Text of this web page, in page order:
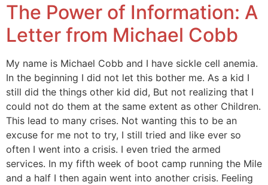
The Power of Information: A
Letter from Michael Cobb
My name is Michael Cobb and I have sickle cell anemia.
In the beginning I did not let this bother me. As a kid I
still did the things other kid did, But not realizing that I
could not do them at the same extent as other Children.
This lead to many crises. Not wanting this to be an
excuse for me not to try, I still tried and like ever so
often I went into a crisis. I even tried the armed
services. In my fifth week of boot camp running the Mile
and a half I then again went into another crisis. Feeling